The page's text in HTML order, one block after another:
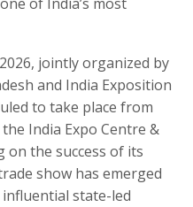
jointly organized by
and India Exposition
to take place from
India Expo Centre &
on the success of its
show has emerged
state-led